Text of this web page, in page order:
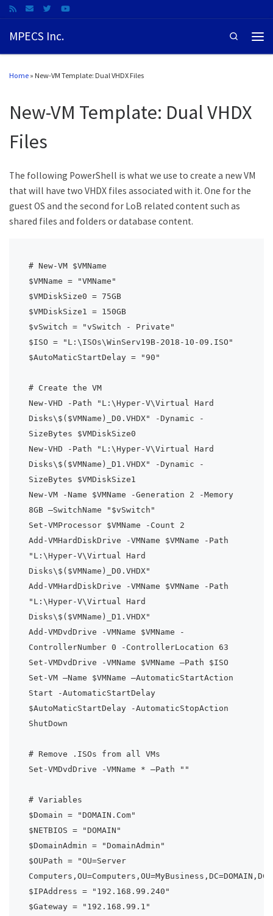
MPECS Inc. Search
Home » New-VM Template: Dual VHDX Files
New-VM Template: Dual VHDX
Files
The following PowerShell is what we use to create a new VM
that will have two VHDX files associated with it. One for the
guest OS and the second for LoB related content such as
shared files and folders or database content.
# New-VM $VMName
$VMName = "VMName"
$VMDiskSize0 = 75GB
$VMDiskSize1 = 150GB
$vSwitch = "vSwitch - Private"
$ISO = "L:\ISOs\WinServ19B-2018-10-09.ISO"
$AutoMaticStartDelay = "90"
# Create the VM
New-VHD -Path "L:\Hyper-V\Virtual Hard
Disks\$($VMName)_D0.VHDX" -Dynamic -
SizeBytes $VMDiskSize0
New-VHD -Path "L:\Hyper-V\Virtual Hard
Disks\$($VMName)_D1.VHDX" -Dynamic -
SizeBytes $VMDiskSize1
New-VM -Name $VMName -Generation 2 -Memory
8GB –SwitchName "$vSwitch"
Set-VMProcessor $VMName -Count 2
Add-VMHardDiskDrive -VMName $VMName -Path
"L:\Hyper-V\Virtual Hard
Disks\$($VMName)_D0.VHDX"
Add-VMHardDiskDrive -VMName $VMName -Path
"L:\Hyper-V\Virtual Hard
Disks\$($VMName)_D1.VHDX"
Add-VMDvdDrive -VMName $VMName -
ControllerNumber 0 -ControllerLocation 63
Set-VMDvdDrive -VMName $VMName –Path $ISO
Set-VM –Name $VMName –AutomaticStartAction
Start -AutomaticStartDelay
$AutoMaticStartDelay -AutomaticStopAction
ShutDown
# Remove .ISOs from all VMs
Set-VMDvdDrive -VMName * –Path ""
# Variables
$Domain = "DOMAIN.Com"
$NETBIOS = "DOMAIN"
$DomainAdmin = "DomainAdmin"
$OUPath = "OU=Server
$IPAddress = "192.168.99.240"
$Gateway = "192.168.99.1"